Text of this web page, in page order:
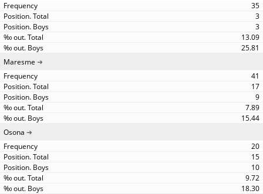
35
3
3
13.09
25.81
Maresme
41
17
9
7.89
15.44
Osona
20
15
10
9.72
18.30